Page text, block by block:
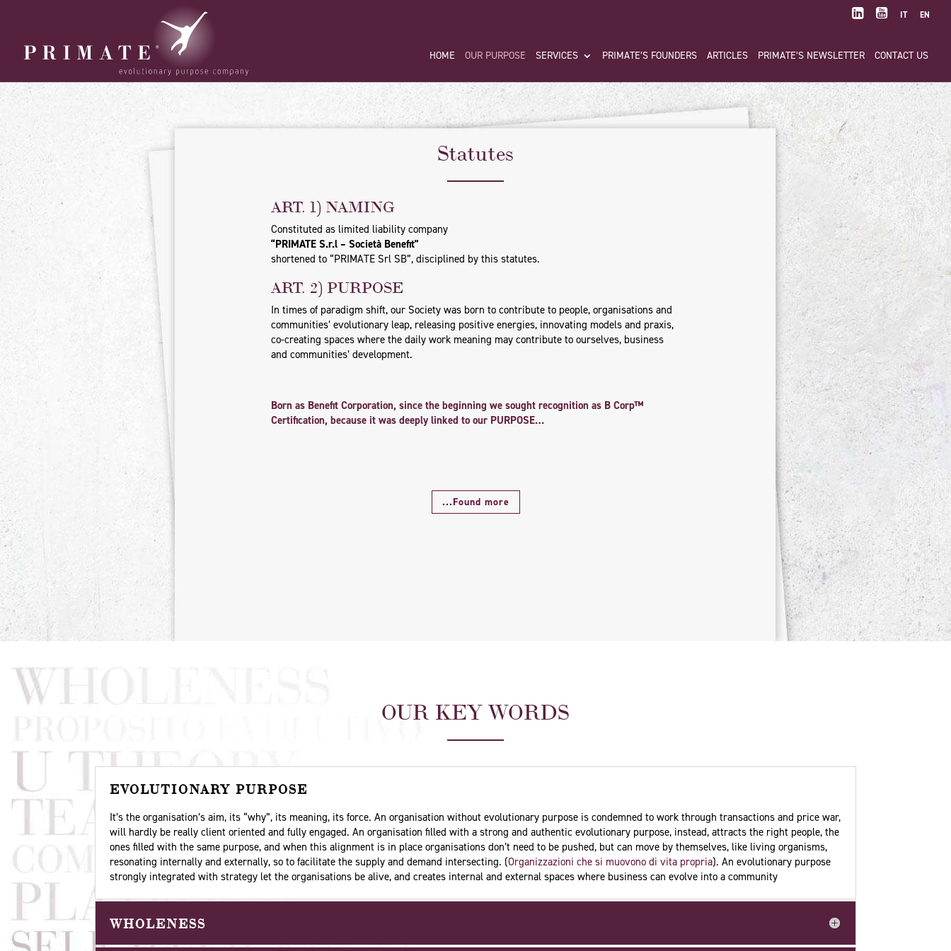
IT EN
HOME OUR PURPOSE SERVICES PRIMATE’S FOUNDERS ARTICLES PRIMATE’S NEWSLETTER CONTACT US
Statutes
ART. 1) NAMING
Constituted as limited liability company
“PRIMATE S.r.l – Società Benefit”
shortened to “PRIMATE Srl SB”, disciplined by this statutes.
ART. 2) PURPOSE
In times of paradigm shift, our Society was born to contribute to people, organisations and
communities’ evolutionary leap, releasing positive energies, innovating models and praxis,
co-creating spaces where the daily work meaning may contribute to ourselves, business
and communities’ development.
Born as Benefit Corporation, since the beginning we sought recognition as B Corp™
Certification, because it was deeply linked to our PURPOSE…
...Found more
OUR KEY WORDS
EVOLUTIONARY PURPOSE
It’s the organisation’s aim, its “why”, its meaning, its force. An organisation without evolutionary purpose is condemned to work through transactions and price war,
will hardly be really client oriented and fully engaged. An organisation filled with a strong and authentic evolutionary purpose, instead, attracts the right people, the
ones filled with the same purpose, and when this alignment is in place organisations don’t need to be pushed, but can move by themselves, like living organisms,
resonating internally and externally, so to facilitate the supply and demand intersecting. (Organizzazioni che si muovono di vita propria). An evolutionary purpose
strongly integrated with strategy let the organisations be alive, and creates internal and external spaces where business can evolve into a community
WHOLENESS